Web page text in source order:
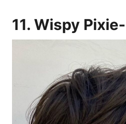
11. Wispy